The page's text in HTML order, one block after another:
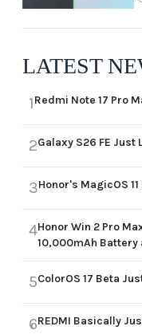
LATEST
1Redmi Note 17 Pro
2Galaxy S26 FE Just
3Honor's MagicOS
4Honor Win 2 Pro
10,000mAh Battery
5ColorOS 17 Beta
6REDMI Basically